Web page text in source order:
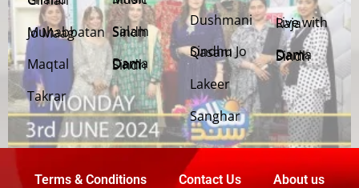
Muhabbatan Jo Maag
Maqtal
Takrar
Salam Sindh
Dama Dam Sindh
Dushmani
Sindhu Jo Qasam
Lakeer
Sanghar
Live with Raja
Dama Dam Sindh
Terms & Conditions Contact Us About us